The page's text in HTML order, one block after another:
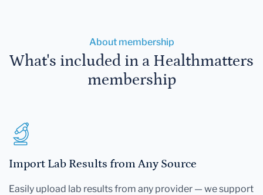
About membership
What's included in a Healthmatters
membership
Import Lab Results from Any Source
Easily upload lab results from any provider — we support